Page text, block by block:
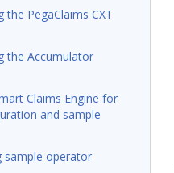
the PegaClaims CXT
the Accumulator
Claims Engine for
and sample
sample operator